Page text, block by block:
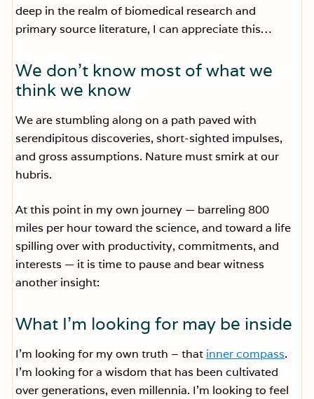
deep in the realm of biomedical research and
primary source literature, I can appreciate this…
We don’t know most of what we
think we know
We are stumbling along on a path paved with
serendipitous discoveries, short-sighted impulses,
and gross assumptions. Nature must smirk at our
hubris.
At this point in my own journey — barreling 800
miles per hour toward the science, and toward a life
spilling over with productivity, commitments, and
interests — it is time to pause and bear witness
another insight:
What I’m looking for may be inside
I’m looking for my own truth – that inner compass.
I’m looking for a wisdom that has been cultivated
over generations, even millennia. I’m looking to feel